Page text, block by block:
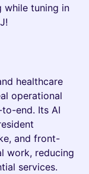
while tuning in
healthcare
operational
end. Its AI
and front-
work, reducing
services.